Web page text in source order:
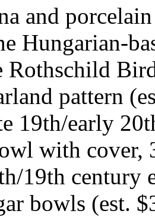
and
Hungarian-
Rothschild
pattern
19th/early
with cover,
19th century
bowls (est.